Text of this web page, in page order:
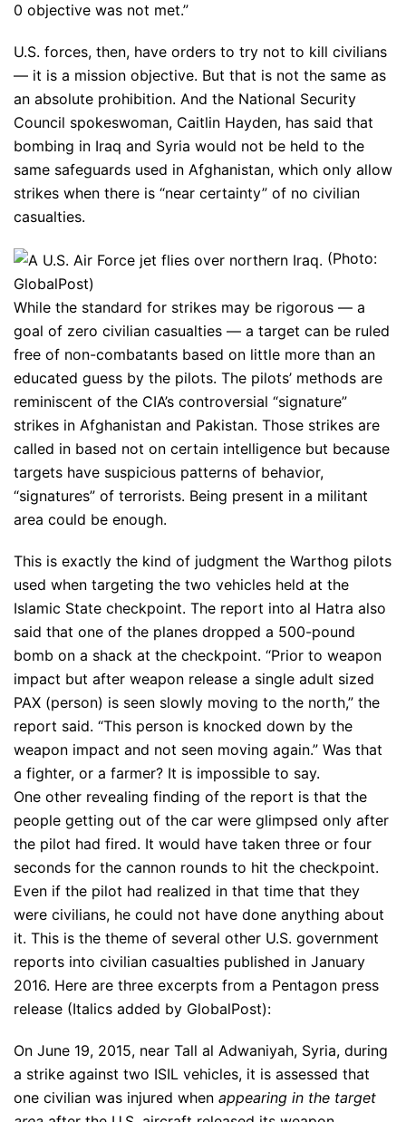
0 objective was not met.”
U.S. forces, then, have orders to try not to kill civilians
— it is a mission objective. But that is not the same as
an absolute prohibition. And the National Security
Council spokeswoman, Caitlin Hayden, has said that
bombing in Iraq and Syria would not be held to the
same safeguards used in Afghanistan, which only allow
strikes when there is “near certainty” of no civilian
casualties.
(Photo:
GlobalPost)
While the standard for strikes may be rigorous — a
goal of zero civilian casualties — a target can be ruled
free of non-combatants based on little more than an
educated guess by the pilots. The pilots’ methods are
reminiscent of the CIA’s controversial “signature”
strikes in Afghanistan and Pakistan. Those strikes are
called in based not on certain intelligence but because
targets have suspicious patterns of behavior,
“signatures” of terrorists. Being present in a militant
area could be enough.
This is exactly the kind of judgment the Warthog pilots
used when targeting the two vehicles held at the
Islamic State checkpoint. The report into al Hatra also
said that one of the planes dropped a 500-pound
bomb on a shack at the checkpoint. “Prior to weapon
impact but after weapon release a single adult sized
PAX (person) is seen slowly moving to the north,” the
report said. “This person is knocked down by the
weapon impact and not seen moving again.” Was that
a fighter, or a farmer? It is impossible to say.
One other revealing finding of the report is that the
people getting out of the car were glimpsed only after
the pilot had fired. It would have taken three or four
seconds for the cannon rounds to hit the checkpoint.
Even if the pilot had realized in that time that they
were civilians, he could not have done anything about
it. This is the theme of several other U.S. government
reports into civilian casualties published in January
2016. Here are three excerpts from a Pentagon press
release (Italics added by GlobalPost):
On June 19, 2015, near Tall al Adwaniyah, Syria, during
a strike against two ISIL vehicles, it is assessed that
one civilian was injured when appearing in the target